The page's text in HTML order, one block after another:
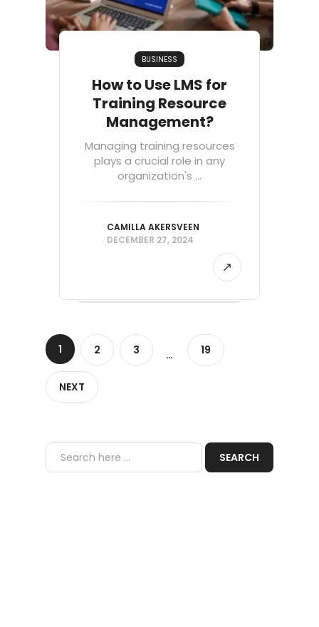
BUSINESS
How to Use LMS for
Training Resource
Management?
Managing training resources
plays a crucial role in any
organization's ...
CAMILLA AKERSVEEN
DECEMBER 27, 2024
1 2 3 … 19
NEXT